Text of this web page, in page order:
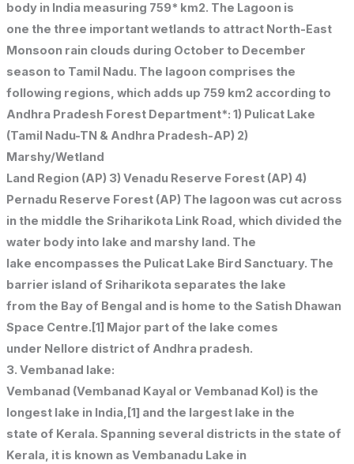
body in India measuring 759* km2. The Lagoon is
one the three important wetlands to attract North-East
Monsoon rain clouds during October to December
season to Tamil Nadu. The lagoon comprises the
following regions, which adds up 759 km2 according to
Andhra Pradesh Forest Department*: 1) Pulicat Lake
(Tamil Nadu-TN & Andhra Pradesh-AP) 2)
Marshy/Wetland
Land Region (AP) 3) Venadu Reserve Forest (AP) 4)
Pernadu Reserve Forest (AP) The lagoon was cut across
in the middle the Sriharikota Link Road, which divided the
water body into lake and marshy land. The
lake encompasses the Pulicat Lake Bird Sanctuary. The
barrier island of Sriharikota separates the lake
from the Bay of Bengal and is home to the Satish Dhawan
Space Centre.[1] Major part of the lake comes
under Nellore district of Andhra pradesh.
3. Vembanad lake:
Vembanad (Vembanad Kayal or Vembanad Kol) is the
longest lake in India,[1] and the largest lake in the
state of Kerala. Spanning several districts in the state of
Kerala, it is known as Vembanadu Lake in